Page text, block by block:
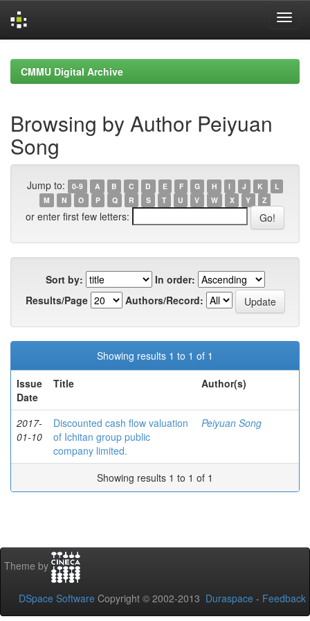
navigationCMMU Digital Archive
Browsing by Author Peiyuan
Song
Jump to: 0-9 A B C D E F G H I J K
L
M
N O P Q R S T U V W X Y Z
or enter first few letters:
Sort by:
In order:
Results/Page
Authors/Record:
Showing results 1 to 1 of 1
Issue
Date
Title Author(s)
2017-
01-10
Discounted cash flow valuation
of Ichitan group public
company limited.
Peiyuan Song
Showing results 1 to 1 of 1
Theme by
DSpace Software Copyright © 2002-2013 Duraspace - Feedback